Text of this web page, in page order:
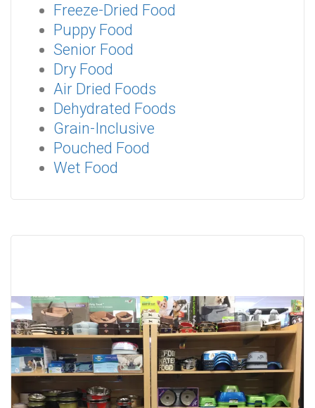
Freeze-Dried Food
Puppy Food
Senior Food
Dry Food
Air Dried Foods
Dehydrated Foods
Grain-Inclusive
Pouched Food
Wet Food